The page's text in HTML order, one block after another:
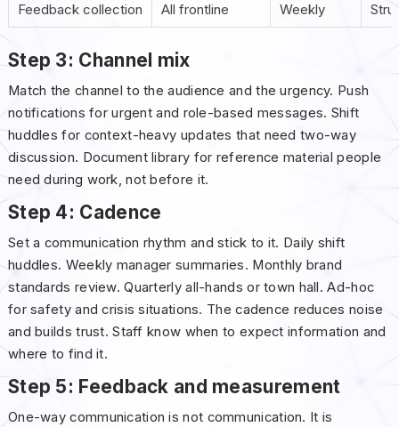
Feedback collection All frontline Weekly
Step 3: Channel mix
Match the channel to the audience and the urgency. Push
notifications for urgent and role-based messages. Shift
huddles for context-heavy updates that need two-way
discussion. Document library for reference material people
need during work, not before it.
Step 4: Cadence
Set a communication rhythm and stick to it. Daily shift
huddles. Weekly manager summaries. Monthly brand
standards review. Quarterly all-hands or town hall. Ad-hoc
for safety and crisis situations. The cadence reduces noise
and builds trust. Staff know when to expect information and
where to find it.
Step 5: Feedback and measurement
One-way communication is not communication. It is